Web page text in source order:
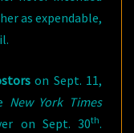
as expendable,
on Sept. 11,
New York Times
on Sept. 30th.